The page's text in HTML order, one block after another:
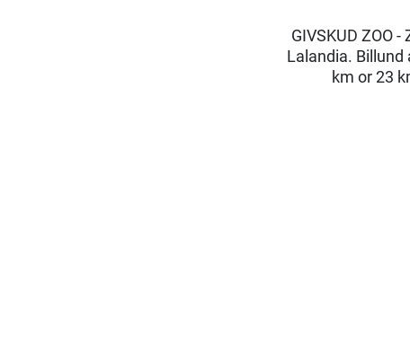
GIVSKUD ZOO
Lalandia.
km or 23